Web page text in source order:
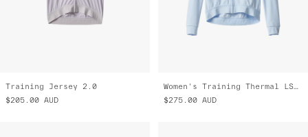
Training Jersey 2.0
$205.00 AUD
Women's Training Thermal LS Jersey 2.0
$275.00 AUD